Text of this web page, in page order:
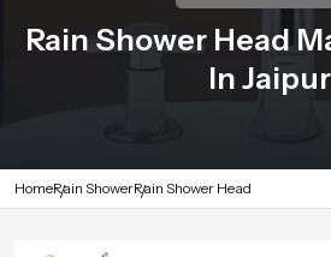
Rain Shower Head
In Jaipur
HomeRain ShowerRain Shower Head